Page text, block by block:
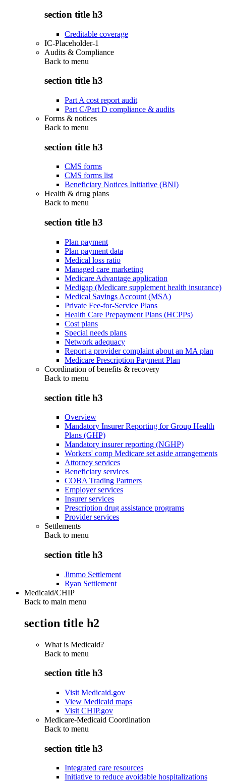
section title h3
Creditable coverage
IC-Placeholder-1
Audits & Compliance
Back to menu
section title h3
Part A cost report audit
Part C/Part D compliance & audits
Forms & notices
Back to menu
section title h3
CMS forms
CMS forms list
Beneficiary Notices Initiative (BNI)
Health & drug plans
Back to menu
section title h3
Plan payment
Plan payment data
Medical loss ratio
Managed care marketing
Medicare Advantage application
Medigap (Medicare supplement health insurance)
Medical Savings Account (MSA)
Private Fee-for-Service Plans
Health Care Prepayment Plans (HCPPs)
Cost plans
Special needs plans
Network adequacy
Report a provider complaint about an MA plan
Medicare Prescription Payment Plan
Coordination of benefits & recovery
Back to menu
section title h3
Overview
Mandatory Insurer Reporting for Group Health
Plans (GHP)
Mandatory insurer reporting (NGHP)
Workers' comp Medicare set aside arrangements
Attorney services
Beneficiary services
COBA Trading Partners
Employer services
Insurer services
Prescription drug assistance programs
Provider services
Settlements
Back to menu
section title h3
Jimmo Settlement
Ryan Settlement
Medicaid/CHIP
Back to main menu
section title h2
What is Medicaid?
Back to menu
section title h3
Visit Medicaid.gov
View Medicaid maps
Visit CHIP.gov
Medicare-Medicaid Coordination
Back to menu
section title h3
Integrated care resources
Initiative to reduce avoidable hospitalizations